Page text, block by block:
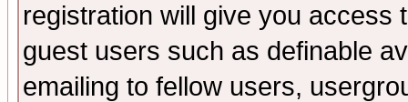
registration will give you access
guest users such as definable
emailing to fellow users,